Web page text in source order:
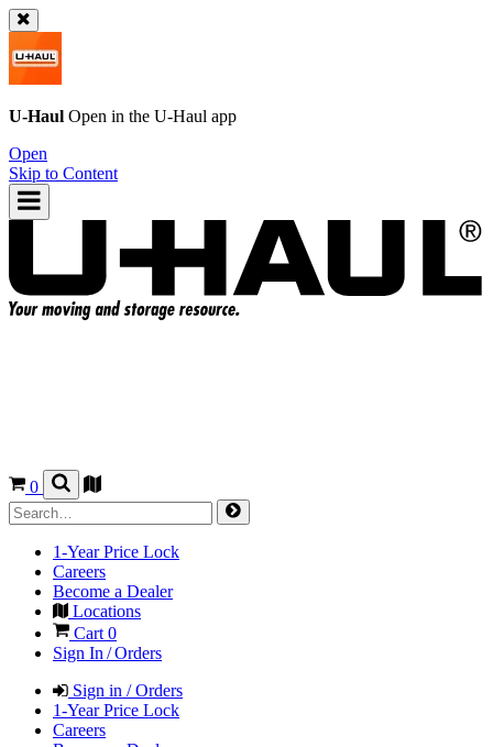
U-Haul Open in the U-Haul app
Open
Skip to Content
0
1-Year Price Lock
Careers
Become a Dealer
Locations
Cart 0
Sign In / Orders
Sign in / Orders
1-Year Price Lock
Careers